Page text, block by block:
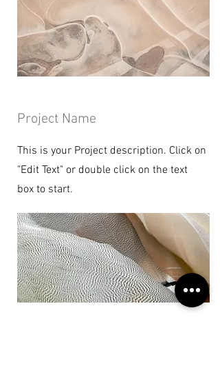
Project Name
This is your Project description. Click on
"Edit Text" or double click on the text
box to start.